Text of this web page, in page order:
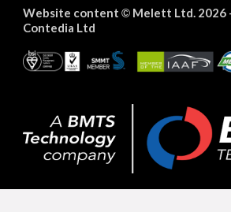
Website content ©Melett Ltd. 2026
Contedia Ltd